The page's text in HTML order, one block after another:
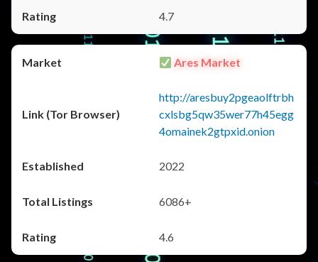
4.7
Ares Market
http://aresbuy2pgeaolftrbh
cxlsbg5qw35wer77h45egg
4omainek2gtpxid.onion
2022
6086+
4.6